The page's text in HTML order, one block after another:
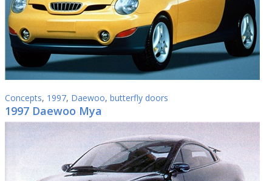
Concepts, 1997, Daewoo, butterfly doors
1997 Daewoo Mya